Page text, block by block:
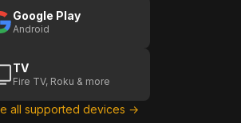
Google Play
Android
TV
Fire TV, Roku & more
all supported devices →